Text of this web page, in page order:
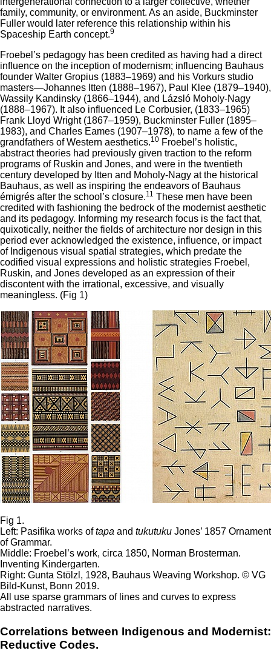
family, community, or environment. As an aside, Buckminster
Fuller would later reference this relationship within his
Spaceship Earth concept.9
Froebel’s pedagogy has been credited as having had a direct
influence on the inception of modernism; influencing Bauhaus
founder Walter Gropius (1883–1969) and his Vorkurs studio
masters—Johannes Itten (1888–1967), Paul Klee (1879–1940),
Wassily Kandinsky (1866–1944), and Lázsló Moholy-Nagy
(1888–1967). It also influenced Le Corbusier, (1833–1965)
Frank Lloyd Wright (1867–1959), Buckminster Fuller (1895–
1983), and Charles Eames (1907–1978), to name a few of the
grandfathers of Western aesthetics.10 Froebel’s holistic,
abstract theories had previously given traction to the reform
programs of Ruskin and Jones, and were in the twentieth
century developed by Itten and Moholy-Nagy at the historical
Bauhaus, as well as inspiring the endeavors of Bauhaus
émigrés after the school’s closure.11 These men have been
credited with fashioning the bedrock of the modernist aesthetic
and its pedagogy. Informing my research focus is the fact that,
quixotically, neither the fields of architecture nor design in this
period ever acknowledged the existence, influence, or impact
of Indigenous visual spatial strategies, which predate the
codified visual expressions and holistic strategies Froebel,
Ruskin, and Jones developed as an expression of their
discontent with the irrational, excessive, and visually
meaningless. (Fig 1)
Fig 1.
Left: Pasifika works oftapa and tukutuku Jones’ 1857 Ornament
of Grammar.
Middle: Froebel’s work, circa 1850, Norman Brosterman.
Inventing Kindergarten.
Right: Gunta Stölzl, 1928, Bauhaus Weaving Workshop. © VG
Bild-Kunst, Bonn 2019.
All use sparse grammars of lines and curves to express
abstracted narratives.
Correlations between Indigenous and Modernist:
Reductive Codes.